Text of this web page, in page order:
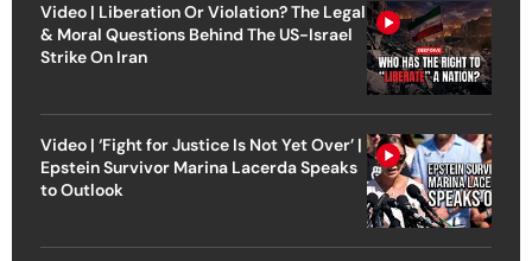
Video | Liberation Or Violation? The Legal
& Moral Questions Behind The US-Israel
Strike On Iran
Video | ‘Fight for Justice Is Not Yet Over’ |
Epstein Survivor Marina Lacerda Speaks
to Outlook